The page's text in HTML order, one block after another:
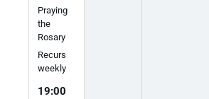
Praying
the
Rosary
Recurs
weekly
19:00